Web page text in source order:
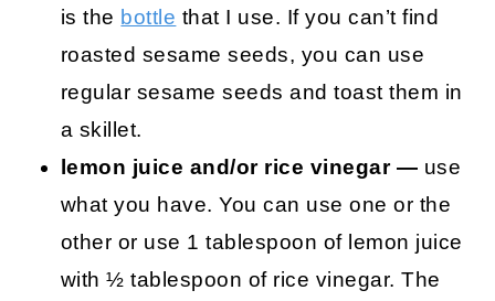
is the bottle that I use. If you can’t find
roasted sesame seeds, you can use
regular sesame seeds and toast them in
a skillet.
lemon juice and/or rice vinegar — use
what you have. You can use one or the
other or use 1 tablespoon of lemon juice
with ½ tablespoon of rice vinegar. The